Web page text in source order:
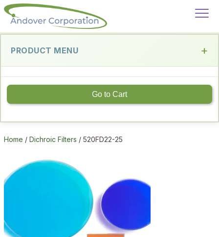
PRODUCT MENU
Go to Cart
Home / Dichroic Filters / 520FD22-25